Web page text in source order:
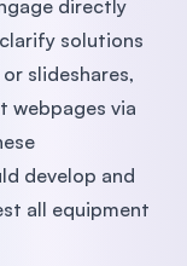
directly
solutions
slideshares,
webpages via
develop and
all equipment